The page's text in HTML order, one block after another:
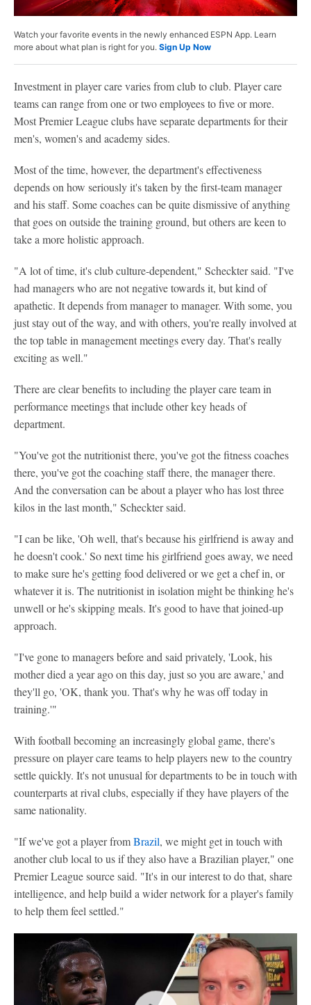
Watch your favorite events in the newly enhanced ESPN App. Learn
more about what plan is right for you. Sign Up Now
Investment in player care varies from club to club. Player care
teams can range from one or two employees to five or more.
Most Premier League clubs have separate departments for their
men's, women's and academy sides.
Most of the time, however, the department's effectiveness
depends on how seriously it's taken by the first-team manager
and his staff. Some coaches can be quite dismissive of anything
that goes on outside the training ground, but others are keen to
take a more holistic approach.
"A lot of time, it's club culture-dependent," Scheckter said. "I've
had managers who are not negative towards it, but kind of
apathetic. It depends from manager to manager. With some, you
just stay out of the way, and with others, you're really involved at
the top table in management meetings every day. That's really
exciting as well."
There are clear benefits to including the player care team in
performance meetings that include other key heads of
department.
"You've got the nutritionist there, you've got the fitness coaches
there, you've got the coaching staff there, the manager there.
And the conversation can be about a player who has lost three
kilos in the last month," Scheckter said.
"I can be like, 'Oh well, that's because his girlfriend is away and
he doesn't cook.' So next time his girlfriend goes away, we need
to make sure he's getting food delivered or we get a chef in, or
whatever it is. The nutritionist in isolation might be thinking he's
unwell or he's skipping meals. It's good to have that joined-up
approach.
"I've gone to managers before and said privately, 'Look, his
mother died a year ago on this day, just so you are aware,' and
they'll go, 'OK, thank you. That's why he was off today in
training.'"
With football becoming an increasingly global game, there's
pressure on player care teams to help players new to the country
settle quickly. It's not unusual for departments to be in touch with
counterparts at rival clubs, especially if they have players of the
same nationality.
"If we've got a player fromBrazil, we might get in touch with
another club local to us if they also have a Brazilian player," one
Premier League source said. "It's in our interest to do that, share
intelligence, and help build a wider network for a player's family
to help them feel settled."